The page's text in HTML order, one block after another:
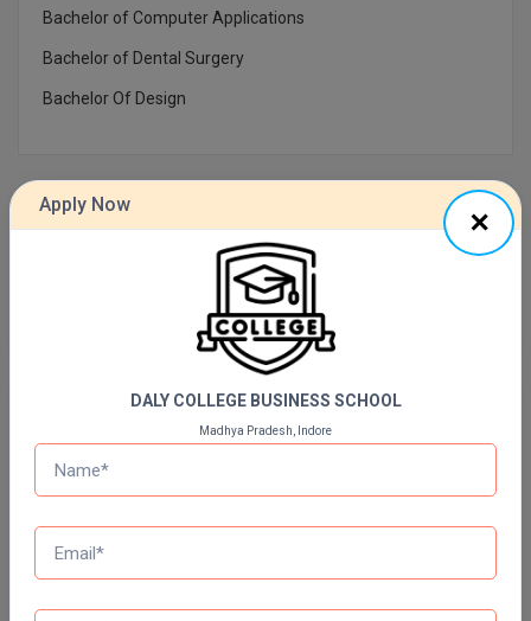
Nursing
Online MCA
Paramedical
PGPEB
PGPEX
PGPM
Bachelor of Computer Applications
Bachelor of Dental Surgery
Bachelor Of Design
Previous Year Question Paper
Get Started For Free!
Daily Quiz for Bank Exams
60 Ques 30 Min
Apply Now
DALY COLLEGE BUSINESS SCHOOL
Madhya Pradesh, Indore